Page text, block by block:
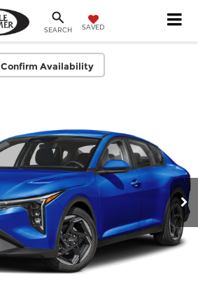
SEARCH SAVED
Confirm Availability